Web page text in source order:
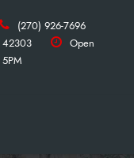
(270) 926-7696
42303
Open